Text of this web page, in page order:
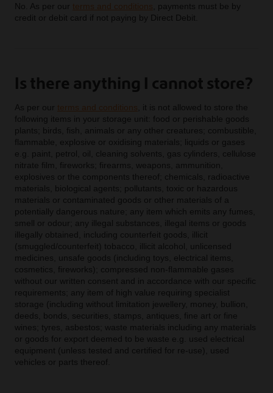
No. As per our terms and conditions , payments must be by
credit or debit card if not paying by Direct Debit.
Is there anything I cannot store?
As per our terms and conditions , it is not allowed to store the
following items in your storage unit: food or perishable goods
plants; birds, fish, animals or any other creatures; combustible,
flammable, explosive or oxidising materials; liquids or gases
e.g. paint, petrol, oil, cleaning solvents, gas cylinders, cellulose
nitrate film, fireworks; firearms, weapons, ammunition,
explosives or the components thereof; chemicals, radioactive
materials, biological agents; pollutants, toxic or hazardous
materials or contaminated goods or other materials of a
potentially dangerous nature; any item which emits any fumes,
smell or odour; any illegal substances, illegal items or goods
illegally obtained, including counterfeit goods, illicit
(smuggled/counterfeit) tobacco, illicit alcohol, unlicensed
medicines, unsafe goods (including toys, electrical items,
cosmetics, fireworks); compressed non-flammable gases
without our written consent and in accordance with our specific
requirements; any item of high value requiring specialist
storage (including without limitation jewellery, money, bullion,
deeds, bonds, securities, stamps, antiques, fine art or fine
wines; tyres, asbestos; waste materials including any materials
or goods for export deemed to be waste e.g. used electrical
equipment (unless tested and certified for re-use), used
vehicles or parts thereof.